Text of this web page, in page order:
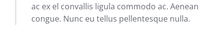
ac ex el convallis ligula commodo ac. Aenean
congue. Nunc eu tellus pellentesque nulla.